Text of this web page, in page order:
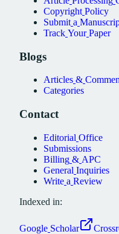
Copyright Policy
Submit a
Track Your Paper
Blogs
Articles &
Categories
Contact
Editorial Office
Submissions
Billing & APC
General Inquiries
Write a Review
Indexed in:
Google Scholar